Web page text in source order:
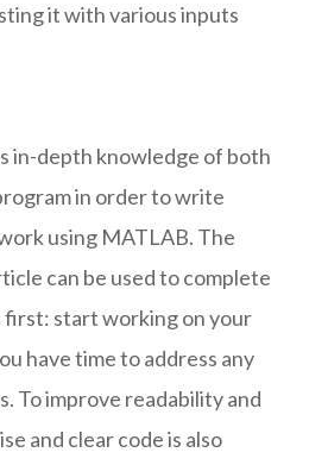
it with various inputs
in-depth knowledge of both
in order to write
using MATLAB. The
can be used to complete
first: start working on your
have time to address any
To improve readability and
and clear code is also